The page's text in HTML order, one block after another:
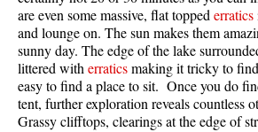
are even some massive, flat toppederratics
and lounge on. The sun makes them
sunny day. The edge of the lake
littered witherraticsmaking it tricky to
easy to find a place to sit. Once you do
tent, further exploration reveals countless
Grassy clifftops, clearings at the edge of